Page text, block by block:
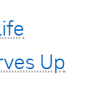
Up